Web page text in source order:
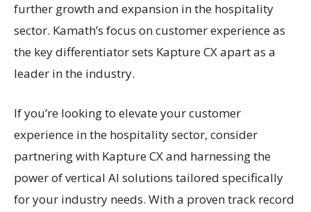
further growth and expansion in the hospitality
sector. Kamath’s focus on customer experience as
the key differentiator sets Kapture CX apart as a
leader in the industry.
If you’re looking to elevate your customer
experience in the hospitality sector, consider
partnering with Kapture CX and harnessing the
power of vertical AI solutions tailored specifically
for your industry needs. With a proven track record